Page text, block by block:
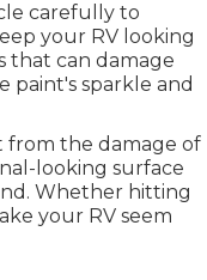
carefully to
your RV looking
can damage
paint's sparkle and
from the damage of
looking surface
Whether hitting
your RV seem